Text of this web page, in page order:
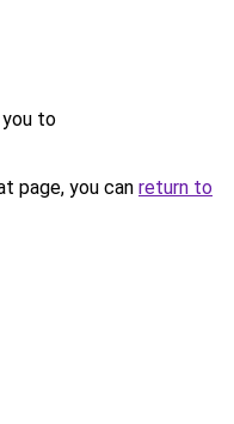
you to
page, you can return to